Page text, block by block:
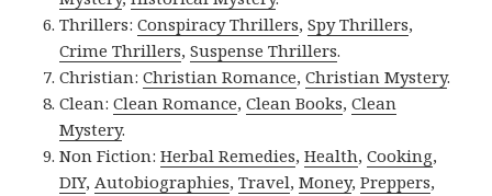
Thrillers:Conspiracy Thrillers,Spy Thrillers,
Crime Thrillers,Suspense Thrillers.
Christian:Christian Romance,Christian Mystery.
Clean:Clean Romance,Clean Books,Clean
Mystery.
Non Fiction:Herbal Remedies,Health,Cooking,
DIY,Autobiographies,Travel,Money,Preppers,